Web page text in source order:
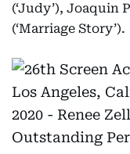
(‘Judy’), Joaquin
(‘Marriage Story’).